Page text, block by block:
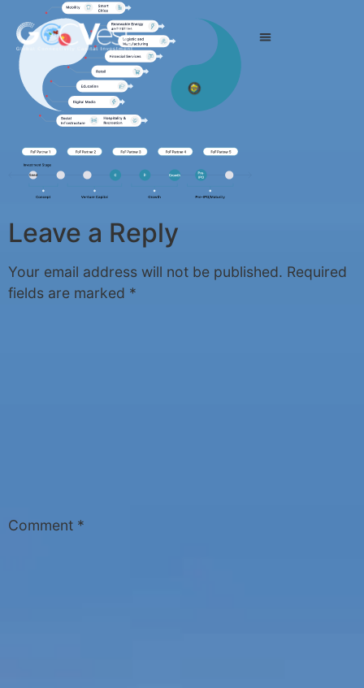
Leave a Reply
Your email address will not be published. Required
fields are marked *
Comment *